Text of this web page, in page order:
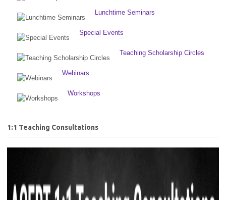
Lunchtime Seminars
Special Events
Teaching Scholarship Circles
Webinars
Workshops
1:1 Teaching Consultations